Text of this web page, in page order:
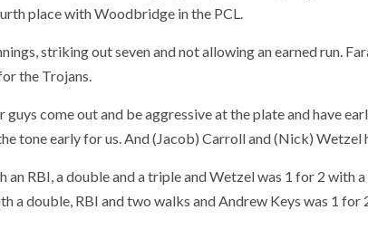
place with Woodbridge in the PCL.
striking out seven and not allowing an earned run.
the Trojans.
guys come out and be aggressive at the plate and have
tone early for us. And (Jacob) Carroll and (Nick) Wetzel
an RBI, a double and a triple and Wetzel was 1 for 2 with
a double, RBI and two walks and Andrew Keys was 1 for